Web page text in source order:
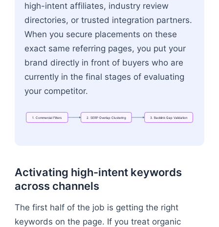
high-intent affiliates, industry review
directories, or trusted integration partners.
When you secure placements on these
exact same referring pages, you put your
brand directly in front of buyers who are
currently in the final stages of evaluating
your competitor.
1. Commercial Filters 2. SERPOverlapClustering 3. BacklinkGapValidation
Activating high-intent keywords
across channels
The first half of the job is getting the right
keywords on the page. If you treat organic